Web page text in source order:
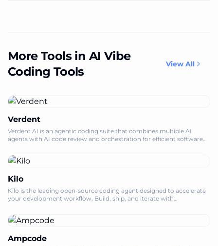
More Tools in AI Vibe
Coding Tools
View All
Verdent
Verdent AI is an agentic coding suite that combines multiple AI
agents with AI code review and orchestration for efficient software
Kilo
Kilo is the leading open-source coding agent designed to accelerate
your development workflow. Build, ship, and iterate with
Ampcode